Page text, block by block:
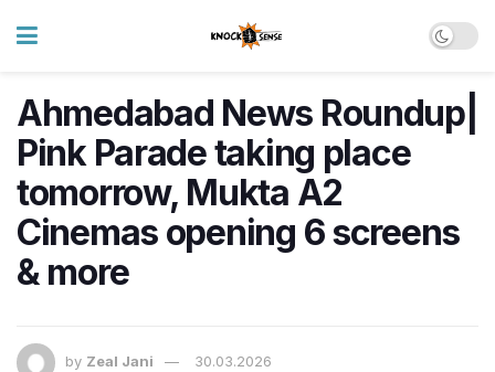
Ahmedabad News Roundup|
Pink Parade taking place
tomorrow, Mukta A2
Cinemas opening 6 screens
& more
by Zeal Jani 30.03.2026